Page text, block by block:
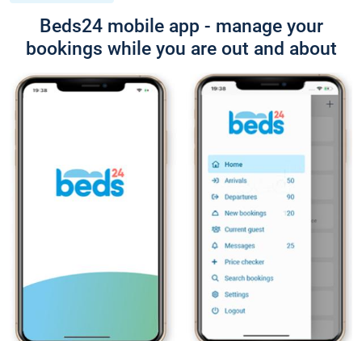
Beds24 mobile app - manage your
bookings while you are out and about